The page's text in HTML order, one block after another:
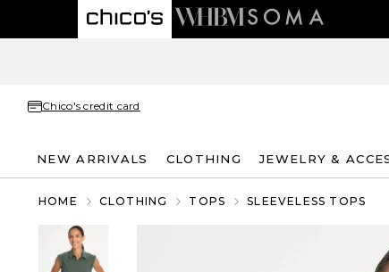
Chico's credit card
NEW ARRIVALS CLOTHING JEWELRY &
HOME CLOTHING TOPS SLEEVELESS TOPS